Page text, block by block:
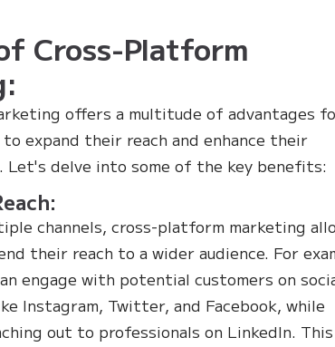
Cross-Platform
offers a multitude of advantages
to expand their reach and enhance their
delve into some of the key benefits:
channels, cross-platform marketing
their reach to a wider audience. For
engage with potential customers on
Instagram, Twitter, and Facebook, while
out to professionals on LinkedIn. This